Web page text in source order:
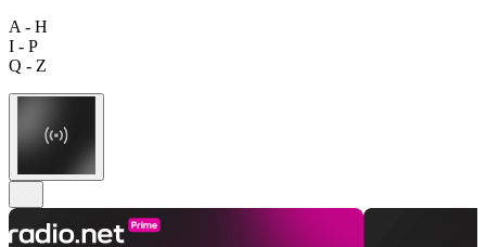
A - H
I - P
Q - Z